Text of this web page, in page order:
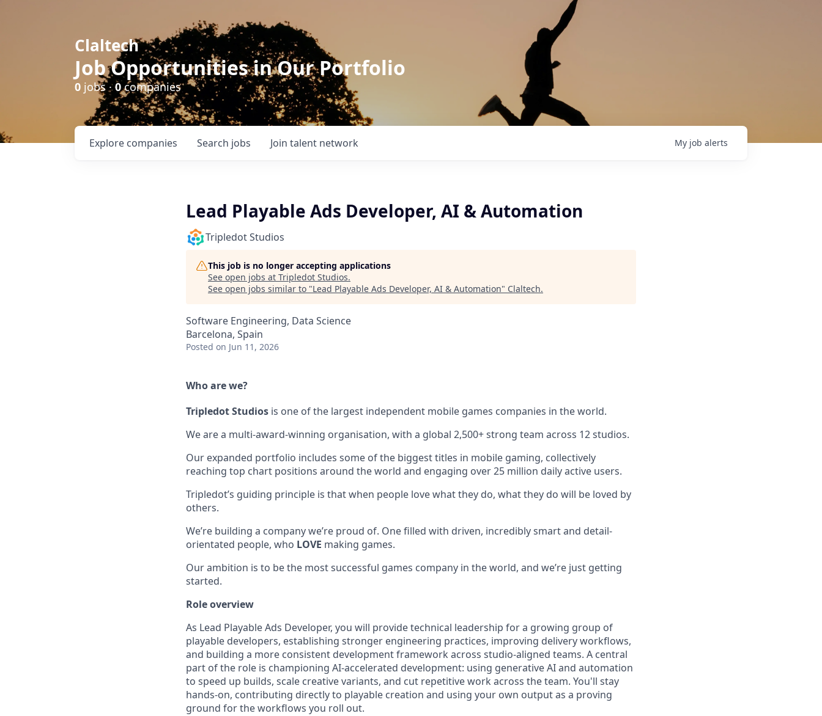
Claltech
Job Opportunities in Our Portfolio
0 jobs ·0companies
Search jobs
Explore companies Join talent network My job alerts
Lead Playable Ads Developer, AI & Automation
Tripledot Studios
This job is no longer accepting applications
See open jobs at Tripledot Studios.
See open jobs similar to "Lead Playable Ads Developer, AI & Automation" Claltech.
Software Engineering, Data Science
Barcelona, Spain
Posted on Jun 11, 2026
Who are we?
TripledotStudios is one of the largest independent mobile games companies in the world.
We are a multi-award-winning organisation, with a global 2,500+ strong team across 12 studios.
Our expanded portfolio includes some of the biggest titles in mobile gaming, collectively
reaching top chart positions around the world and engaging over 25 million daily active users.
Tripledot’s guiding principle is that when people love what they do, what they do will be loved by
others.
We’re building a company we’re proud of. One filled with driven, incredibly smart and detail-
orientated people, who LOVE making games.
Our ambition is to be the most successful games company in the world, and we’re just getting
started.
Role overview
As Lead Playable Ads Developer, you will provide technical leadership for a growing group of
playable developers, establishing stronger engineering practices, improving delivery workflows,
and building a more consistent development framework across studio-aligned teams. A central
part of the role is championing AI-accelerated development: using generative AI and automation
to speed up builds, scale creative variants, and cut repetitive work across the team. You'll stay
hands-on, contributing directly to playable creation and using your own output as a proving
ground for the workflows you roll out.